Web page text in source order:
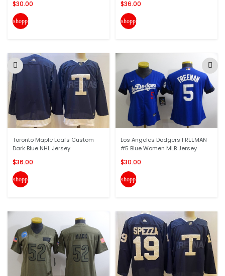
$30.00
shopping_cart
Toronto Maple Leafs Custom
Dark Blue NHL Jersey
$36.00
shopping_cart
$36.00
shopping_cart
Los Angeles Dodgers FREEMAN
#5 Blue Women MLB Jersey
$30.00
shopping_cart